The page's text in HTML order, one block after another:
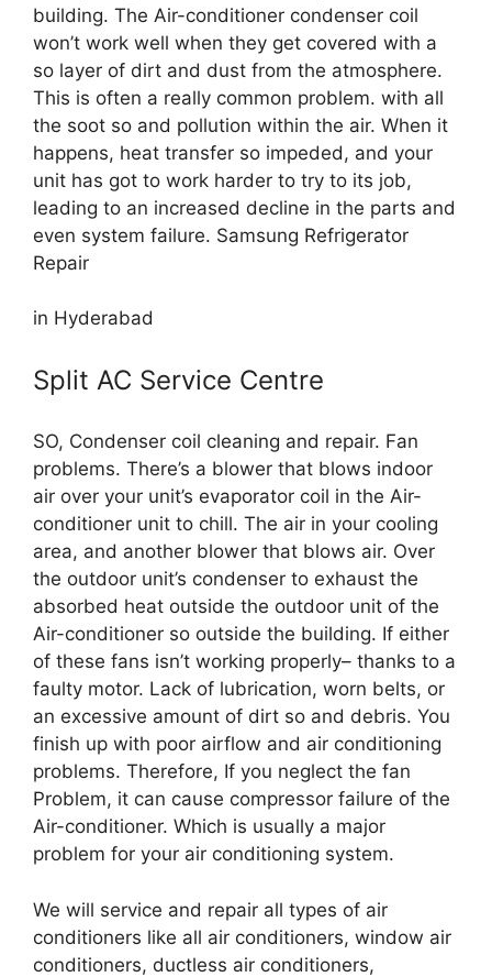
building. The Air-conditioner condenser coil
won’t work well when they get covered with a
so layer of dirt and dust from the atmosphere.
This is often a really common problem. with all
the soot so and pollution within the air. When it
happens, heat transfer so impeded, and your
unit has got to work harder to try to its job,
leading to an increased decline in the parts and
even system failure. Samsung Refrigerator
Repair
in Hyderabad
Split AC Service Centre
SO, Condenser coil cleaning and repair. Fan
problems. There’s a blower that blows indoor
air over your unit’s evaporator coil in the Air-
conditioner unit to chill. The air in your cooling
area, and another blower that blows air. Over
the outdoor unit’s condenser to exhaust the
absorbed heat outside the outdoor unit of the
Air-conditioner so outside the building. If either
of these fans isn’t working properly– thanks to a
faulty motor. Lack of lubrication, worn belts, or
an excessive amount of dirt so and debris. You
finish up with poor airflow and air conditioning
problems. Therefore, If you neglect the fan
Problem, it can cause compressor failure of the
Air-conditioner. Which is usually a major
problem for your air conditioning system.
We will service and repair all types of air
conditioners like all air conditioners, window air
conditioners, ductless air conditioners,